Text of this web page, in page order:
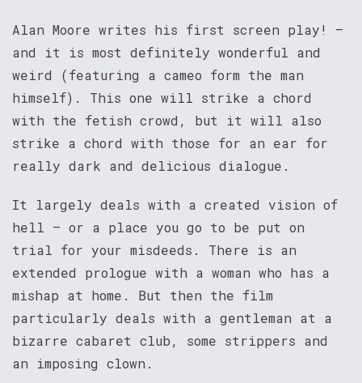
Alan Moore writes his first screen play! –
and it is most definitely wonderful and
weird (featuring a cameo form the man
himself). This one will strike a chord
with the fetish crowd, but it will also
strike a chord with those for an ear for
really dark and delicious dialogue.
It largely deals with a created vision of
hell – or a place you go to be put on
trial for your misdeeds. There is an
extended prologue with a woman who has a
mishap at home. But then the film
particularly deals with a gentleman at a
bizarre cabaret club, some strippers and
an imposing clown.